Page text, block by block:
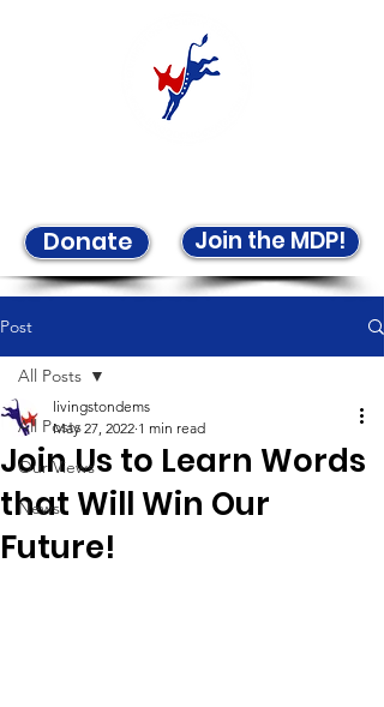
Donate Join the MDP!
Post
All Posts
Our Views
News
All Posts
Join Us to Learn Words
that Will Win Our
Future!
livingstondems
May 27, 2022 1 min read